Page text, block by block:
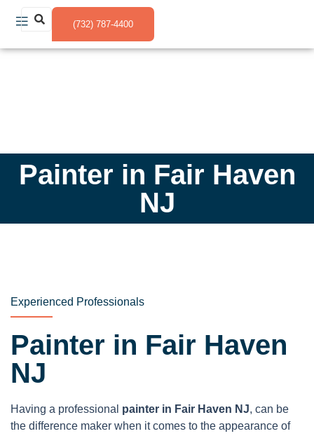
(732) 787-4400
Painter in Fair Haven
NJ
Experienced Professionals
Painter in Fair Haven
NJ
Having a professional painter in Fair Haven NJ, can be
the difference maker when it comes to the appearance of